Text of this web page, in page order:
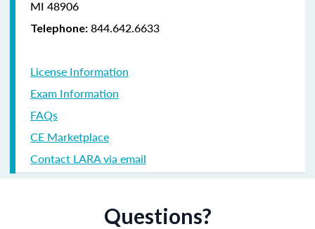
MI 48906
Telephone: 844.642.6633
License Information
Exam Information
FAQs
CE Marketplace
Contact LARA via email
Questions?